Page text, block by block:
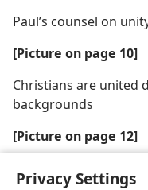
Privacy Settings
Paul’s counsel on
[Picture on page 10]
Christians are united
backgrounds
[Picture on page 12]
What should this